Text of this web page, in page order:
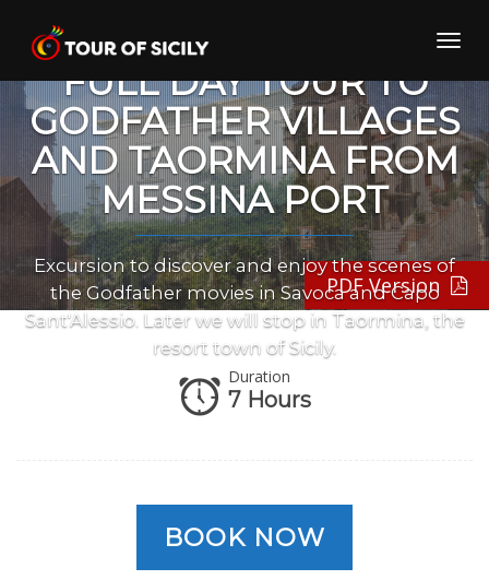
content
FULL DAY TOUR TO
GODFATHER VILLAGES
AND TAORMINA FROM
MESSINA PORT
Excursion to discover and enjoy the scenes of
the Godfather movies in Savoca and Capo
Sant'Alessio. Later we will stop in Taormina, the
resort town of Sicily.
PDF Version
Duration
7 Hours
BOOK NOW